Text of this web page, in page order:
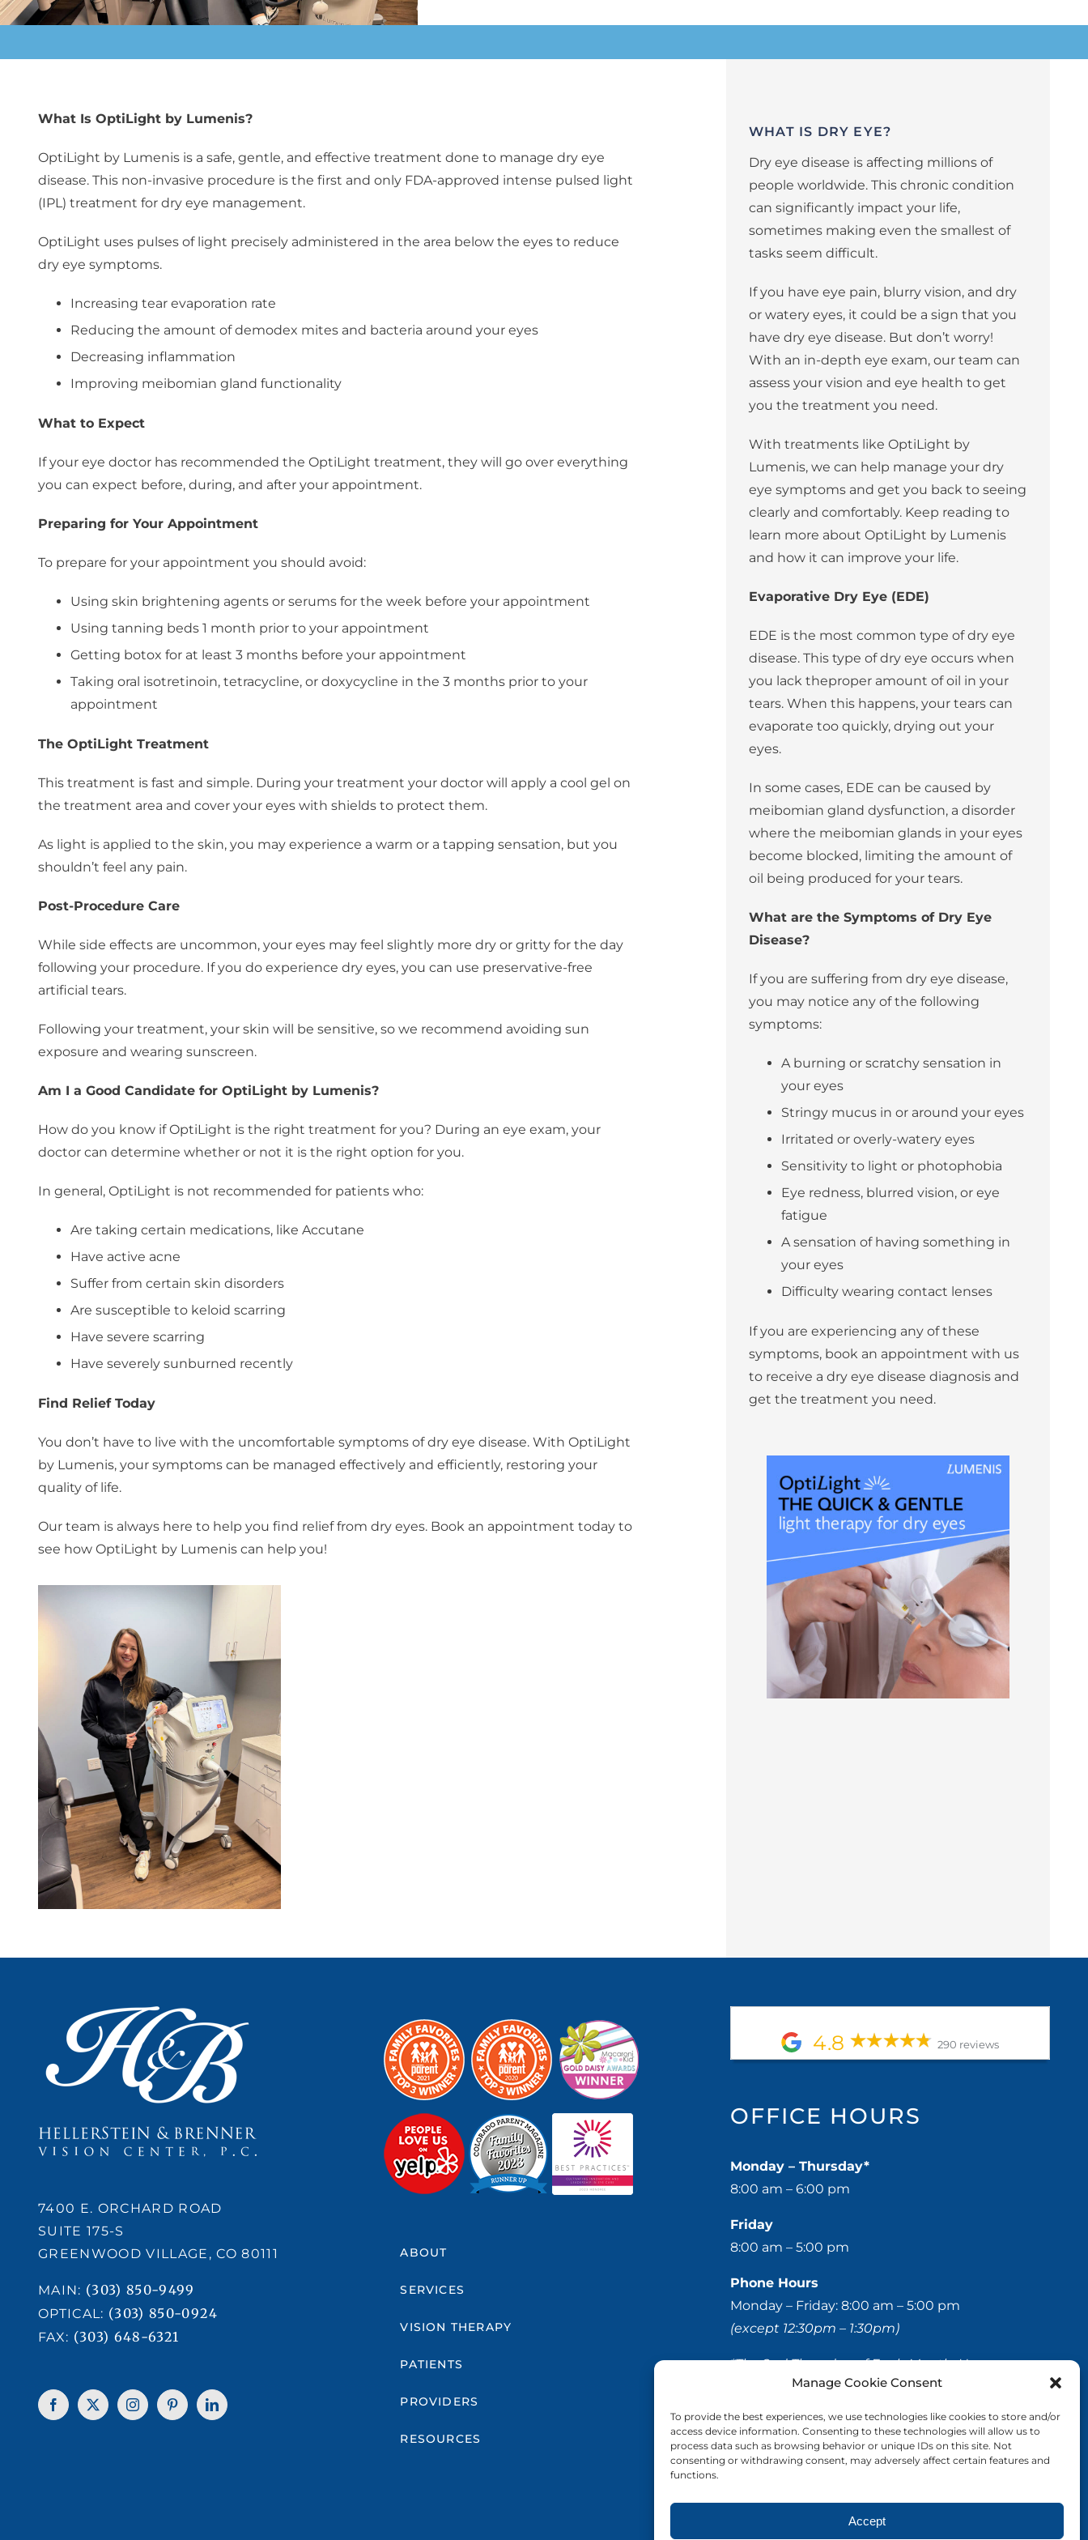
Manage Cookie Consent
To provide the best experiences, we use technologies like cookies to store and/or
access device information. Consenting to these technologies will allow us to
process data such as browsing behavior or unique IDs on this site. Not
consenting or withdrawing consent, may adversely affect certain features and
functions.
Accept
What Is OptiLight by Lumenis?
OptiLight by Lumenis is a safe, gentle, and effective treatment done to manage dry eye
disease. This non-invasive procedure is the first and only FDA-approved intense pulsed light
(IPL) treatment for dry eye management.
OptiLight uses pulses of light precisely administered in the area below the eyes to reduce
dry eye symptoms.
Increasing tear evaporation rate
Reducing the amount of demodex mites and bacteria around your eyes
Decreasing inflammation
Improving meibomian gland functionality
What to Expect
If your eye doctor has recommended the OptiLight treatment, they will go over everything
you can expect before, during, and after your appointment.
Preparing for Your Appointment
To prepare for your appointment you should avoid:
Using skin brightening agents or serums for the week before your appointment
Using tanning beds 1 month prior to your appointment
Getting botox for at least 3 months before your appointment
Taking oral isotretinoin, tetracycline, or doxycycline in the 3 months prior to your
appointment
The OptiLight Treatment
This treatment is fast and simple. During your treatment your doctor will apply a cool gel on
the treatment area and cover your eyes with shields to protect them.
As light is applied to the skin, you may experience a warm or a tapping sensation, but you
shouldn’t feel any pain.
Post-Procedure Care
While side effects are uncommon, your eyes may feel slightly more dry or gritty for the day
following your procedure. If you do experience dry eyes, you can use preservative-free
artificial tears.
Following your treatment, your skin will be sensitive, so we recommend avoiding sun
exposure and wearing sunscreen.
Am I a Good Candidate for OptiLight by Lumenis?
How do you know if OptiLight is the right treatment for you? During an eye exam, your
doctor can determine whether or not it is the right option for you.
In general, OptiLight is not recommended for patients who:
Are taking certain medications, like Accutane
Have active acne
Suffer from certain skin disorders
Are susceptible to keloid scarring
Have severe scarring
Have severely sunburned recently
Find Relief Today
You don’t have to live with the uncomfortable symptoms of dry eye disease. With OptiLight
by Lumenis, your symptoms can be managed effectively and efficiently, restoring your
quality of life.
Our team is always here to help you find relief from dry eyes. Book an appointment today to
see how OptiLight by Lumenis can help you!
WHAT IS DRY EYE?
Dry eye disease is affecting millions of
people worldwide. This chronic condition
can significantly impact your life,
sometimes making even the smallest of
tasks seem difficult.
If you have eye pain, blurry vision, and dry
or watery eyes, it could be a sign that you
have dry eye disease. But don’t worry!
With an in-depth eye exam, our team can
assess your vision and eye health to get
you the treatment you need.
With treatments like OptiLight by
Lumenis, we can help manage your dry
eye symptoms and get you back to seeing
clearly and comfortably. Keep reading to
learn more about OptiLight by Lumenis
and how it can improve your life.
Evaporative Dry Eye (EDE)
EDE is the most common type of dry eye
disease. This type of dry eye occurs when
you lack theproper amount of oil in your
tears. When this happens, your tears can
evaporate too quickly, drying out your
eyes.
In some cases, EDE can be caused by
meibomian gland dysfunction, a disorder
where the meibomian glands in your eyes
become blocked, limiting the amount of
oil being produced for your tears.
What are the Symptoms of Dry Eye
Disease?
If you are suffering from dry eye disease,
you may notice any of the following
symptoms:
A burning or scratchy sensation in
your eyes
Stringy mucus in or around your eyes
Irritated or overly-watery eyes
Sensitivity to light or photophobia
Eye redness, blurred vision, or eye
fatigue
A sensation of having something in
your eyes
Difficulty wearing contact lenses
If you are experiencing any of these
symptoms, book an appointment with us
to receive a dry eye disease diagnosis and
get the treatment you need.
7400 E. ORCHARD ROAD
SUITE 175-S
GREENWOOD VILLAGE, CO 80111
MAIN: (303) 850-9499
OPTICAL: (303) 850-0924
FAX: (303) 648-6321
ABOUT
SERVICES
VISION THERAPY
PATIENTS
PROVIDERS
RESOURCES
4.8 290 reviews
OFFICE HOURS
Monday – Thursday*
8:00 am – 6:00 pm
Friday
8:00 am – 5:00 pm
Phone Hours
Monday – Friday: 8:00 am – 5:00 pm
(except 12:30pm – 1:30pm)
*The 2nd Thursday of Each Month, Hours are as
8:00 – 11:00 am & 2:00 – 6:00 pm
© 2020-2026 Hellerstein & Brenner Vision Center P.C.